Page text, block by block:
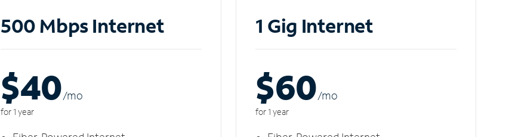
500 Mbps Internet
$40/mo
for 1 year
1 Gig Internet
$60/mo
for 1 year